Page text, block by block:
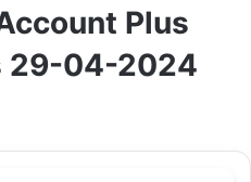
Plus
29-04-2024